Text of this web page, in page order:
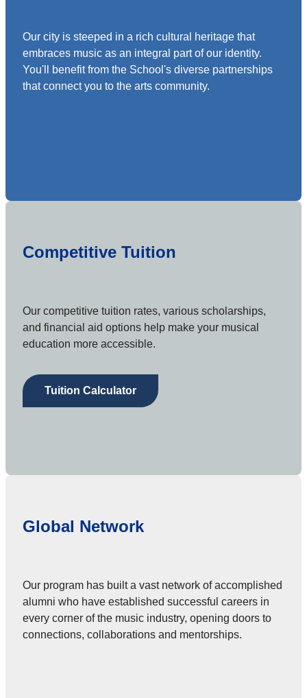
Our city is steeped in a rich cultural heritage that
embraces music as an integral part of our identity.
You'll benefit from the School's diverse partnerships
that connect you to the arts community.
Competitive Tuition
Our competitive tuition rates, various scholarships,
and financial aid options help make your musical
education more accessible.
Tuition Calculator
Global Network
Our program has built a vast network of accomplished
alumni who have established successful careers in
every corner of the music industry, opening doors to
connections, collaborations and mentorships.